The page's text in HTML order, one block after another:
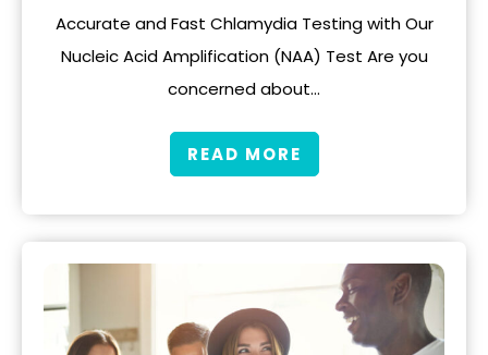
Accurate and Fast Chlamydia Testing with Our
Nucleic Acid Amplification (NAA) Test Are you
concerned about…
READ MORE